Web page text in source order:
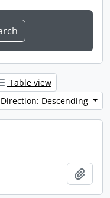
Table view
Direction: Descending